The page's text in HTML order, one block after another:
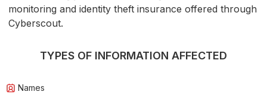
monitoring and identity theft insurance offered through
Cyberscout.
TYPES OF INFORMATION AFFECTED
Names